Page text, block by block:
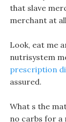
that slave
merchant at
Look, eat me
nutrisystem
prescription
assured.
What s the
no carbs for a